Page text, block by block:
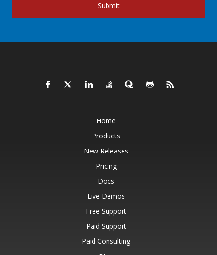
Submit
Home
Products
New Releases
Pricing
Docs
Live Demos
Free Support
Paid Support
Paid Consulting